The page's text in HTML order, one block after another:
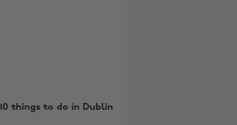
10 things to do in Dublin